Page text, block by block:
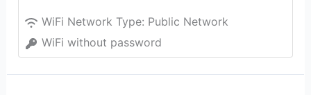
WiFi Network Type: Public Network
WiFi without password